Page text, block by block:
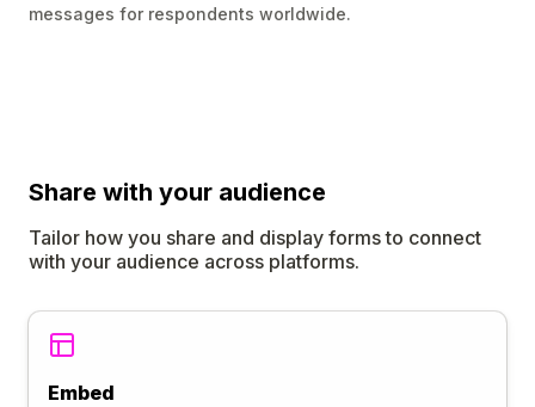
messages for respondents worldwide.
Share with your audience
Tailor how you share and display forms to connect
with your audience across platforms.
Embed